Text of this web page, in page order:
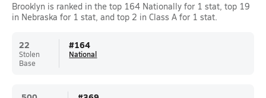
Brooklyn is ranked in the top 164 Nationally for 1 stat, top 19
in Nebraska for 1 stat, and top 2 in Class A for 1 stat.
22
Stolen
Base
#164
National